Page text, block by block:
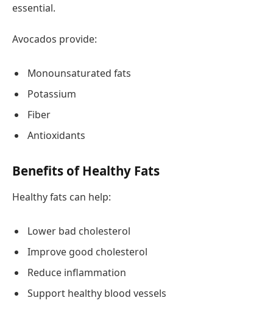
essential.
Avocados provide:
Monounsaturated fats
Potassium
Fiber
Antioxidants
Benefits of Healthy Fats
Healthy fats can help:
Lower bad cholesterol
Improve good cholesterol
Reduce inflammation
Support healthy blood vessels